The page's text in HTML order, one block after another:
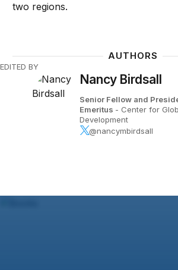
two regions.
AUTHORS
EDITED BY
Nancy Birdsall
Senior Fellow and
Emeritus - Center for
Development
@nancymbirdsall